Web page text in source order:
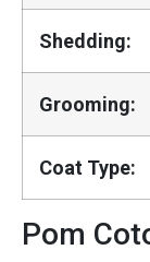
Shedding:
Grooming:
Coat Type:
Pom